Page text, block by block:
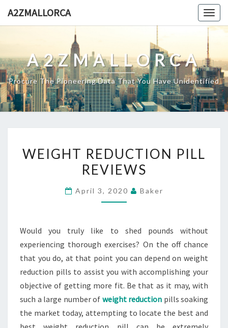
A2ZMALLORCA
A2ZMALLORCA
Procure The Pioneering Data That You Have Unidentified
REDUCTION
PILL
WEIGHT REDUCTION PILL
REVIEWS
April 3, 2020 Baker
Would you truly like to shed pounds without
experiencing thorough exercises? On the off chance
that you do, at that point you can depend on weight
reduction pills to assist you with accomplishing your
objective of getting more fit. Be that as it may, with
such a large number of weight reduction pills soaking
the market today, attempting to locate the best and